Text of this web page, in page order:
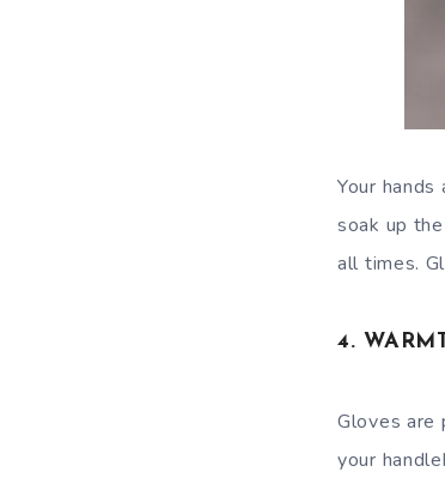
Your
soak up
all times.
4.
Gloves are
your